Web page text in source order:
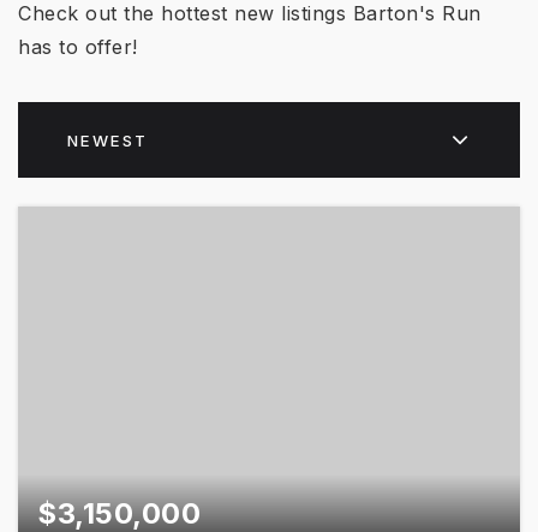
Check out the hottest new listings Barton's Run
has to offer!
NEWEST
$3,150,000